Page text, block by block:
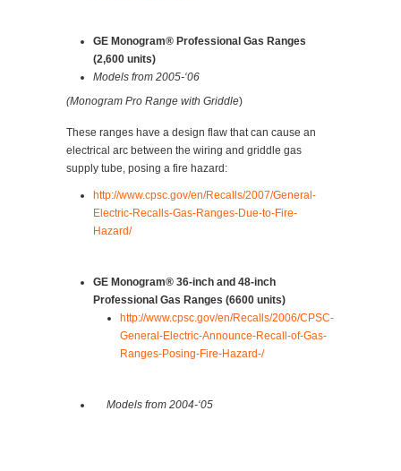
GE Monogram® Professional Gas Ranges
(2,600 units)
Models from 2005-‘06
(Monogram Pro Range with Griddle)
These ranges have a design flaw that can cause an
electrical arc between the wiring and griddle gas
supply tube, posing a fire hazard:
http://www.cpsc.gov/en/Recalls/2007/General-
Electric-Recalls-Gas-Ranges-Due-to-Fire-
Hazard/
GE Monogram® 36-inch and 48-inch
Professional Gas Ranges (6600 units)
http://www.cpsc.gov/en/Recalls/2006/CPSC-
General-Electric-Announce-Recall-of-Gas-
Ranges-Posing-Fire-Hazard-/
Models from 2004-‘05